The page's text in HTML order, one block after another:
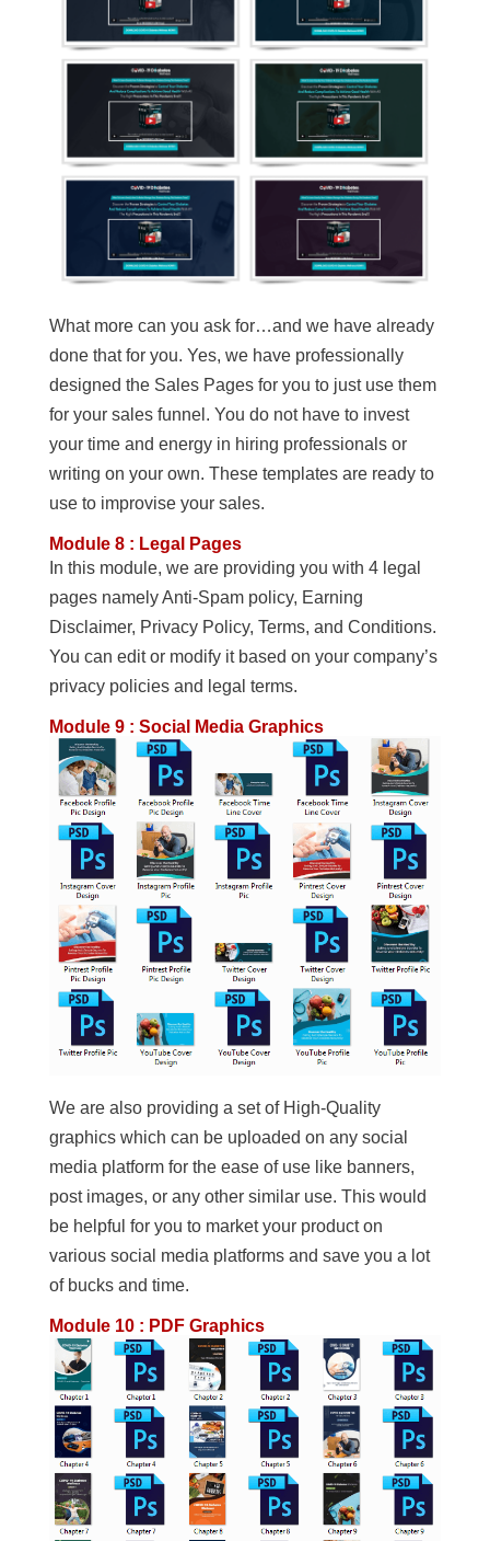
What more can you ask for…and we have already
done that for you. Yes, we have professionally
designed the Sales Pages for you to just use them
for your sales funnel. You do not have to invest
your time and energy in hiring professionals or
writing on your own. These templates are ready to
use to improvise your sales.
Module 8 : Legal Pages
In this module, we are providing you with 4 legal
pages namely Anti-Spam policy, Earning
Disclaimer, Privacy Policy, Terms, and Conditions.
You can edit or modify it based on your company’s
privacy policies and legal terms.
Module 9 : Social Media Graphics
We are also providing a set of High-Quality
graphics which can be uploaded on any social
media platform for the ease of use like banners,
post images, or any other similar use. This would
be helpful for you to market your product on
various social media platforms and save you a lot
of bucks and time.
Module 10 : PDF Graphics